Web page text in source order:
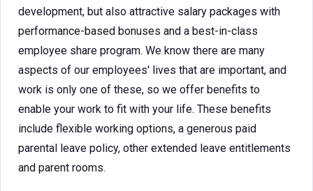
development, but also attractive salary packages with
performance-based bonuses and a best-in-class
employee share program. We know there are many
aspects of our employees' lives that are important, and
work is only one of these, so we offer benefits to
enable your work to fit with your life. These benefits
include flexible working options, a generous paid
parental leave policy, other extended leave entitlements
and parent rooms.